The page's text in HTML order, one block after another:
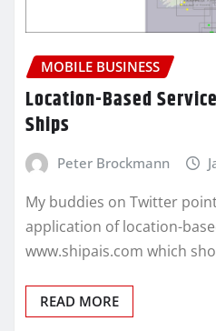
MOBILE BUSINESS
Location-Based
Ships
Peter Brockmann
My buddies on Twitter
application of location-
www.shipais.com which
READ MORE